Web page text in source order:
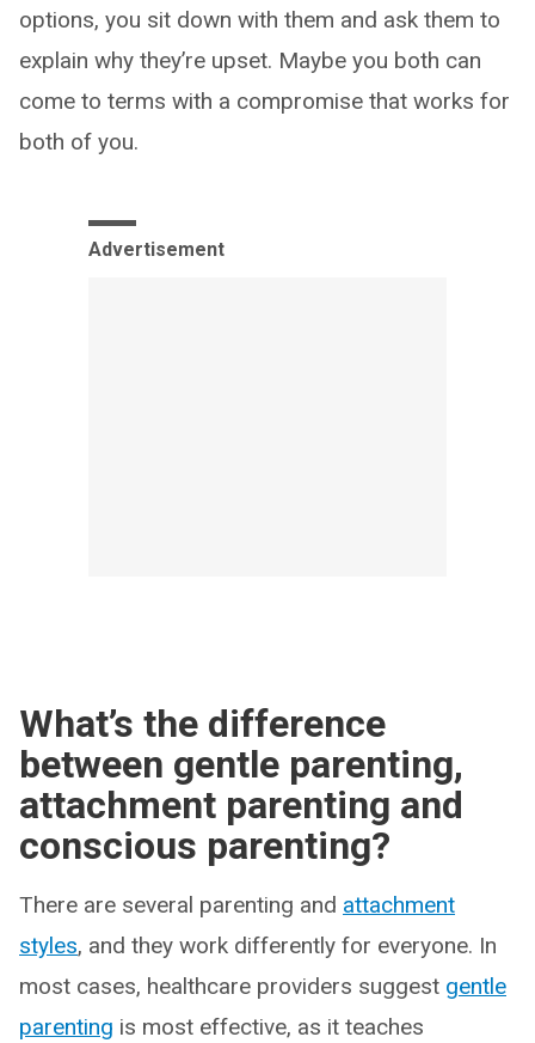
options, you sit down with them and ask them to
explain why they’re upset. Maybe you both can
come to terms with a compromise that works for
both of you.
Advertisement
What’s the difference
between gentle parenting,
attachment parenting and
conscious parenting?
There are several parenting and attachment
styles, and they work differently for everyone. In
most cases, healthcare providers suggest gentle
parenting is most effective, as it teaches